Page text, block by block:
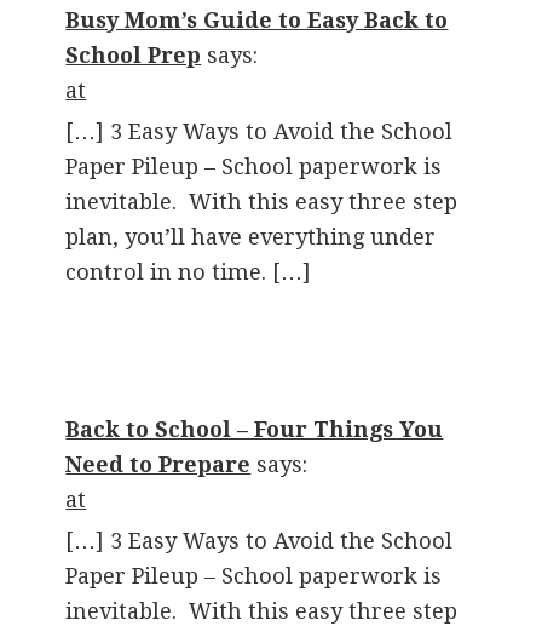
Busy Mom’s Guide to Easy Back to
School Prep says:
at
[…] 3 Easy Ways to Avoid the School
Paper Pileup – School paperwork is
inevitable. With this easy three step
plan, you’ll have everything under
control in no time. […]
Back to School – Four Things You
Need to Prepare says:
at
[…] 3 Easy Ways to Avoid the School
Paper Pileup – School paperwork is
inevitable. With this easy three step